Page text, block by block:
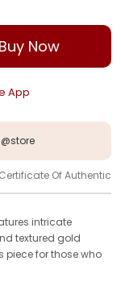
Buy Now
App
Certificate Of
intricate
textured gold
piece for those who